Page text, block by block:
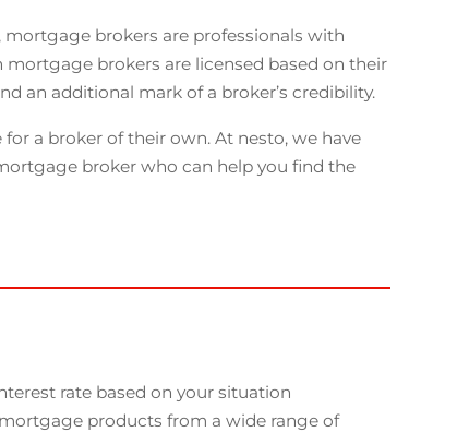
brokers are professionals with
brokers are licensed based on their
an additional mark of a broker’s credibility.
a broker of their own. At nesto, we have
broker who can help you find the
rate based on your situation
products from a wide range of